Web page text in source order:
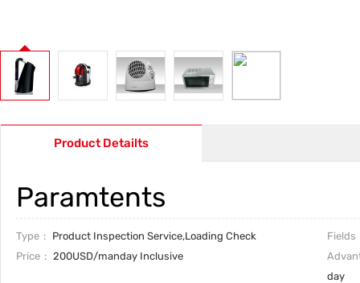
Product Detailts
Paramtents
Type Product Inspection Service,Loading Check
Fields
Price
200USD/manday Inclusive
day